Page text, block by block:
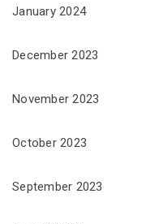
January 2024
December 2023
November 2023
October 2023
September 2023